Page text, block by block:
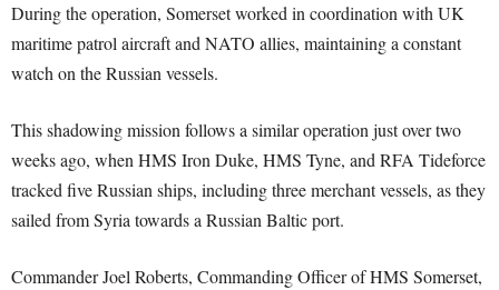
During the operation, Somerset worked in coordination with UK
maritime patrol aircraft and NATO allies, maintaining a constant
watch on the Russian vessels.
This shadowing mission follows a similar operation just over two
weeks ago, when HMS Iron Duke, HMS Tyne, and RFA Tideforce
tracked five Russian ships, including three merchant vessels, as they
sailed from Syria towards a Russian Baltic port.
Commander Joel Roberts, Commanding Officer of HMS Somerset,